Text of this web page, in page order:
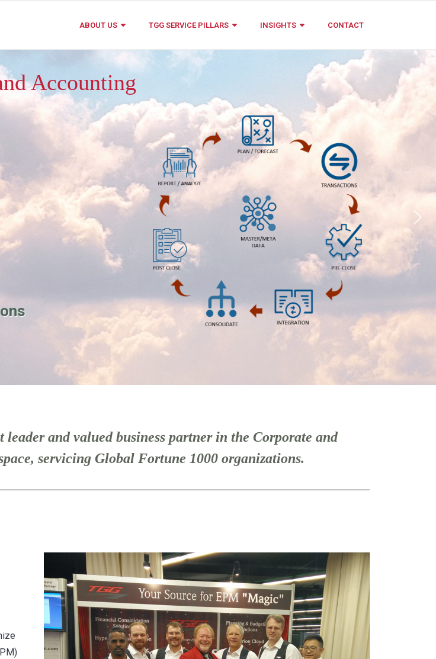
ABOUT US TGG SERVICE PILLARS INSIGHTS CONTACT
Accounting
and valued business partner in the Corporate and
servicing Global Fortune 1000 organizations.